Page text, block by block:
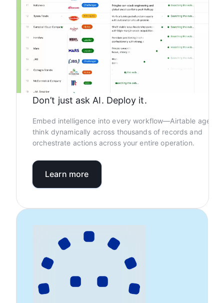
Don’t just ask AI. Deploy it.
Embed intelligence into every workflow—Airtable agents
think dynamically across thousands of records and
orchestrate actions across your entire operation.
Learn more